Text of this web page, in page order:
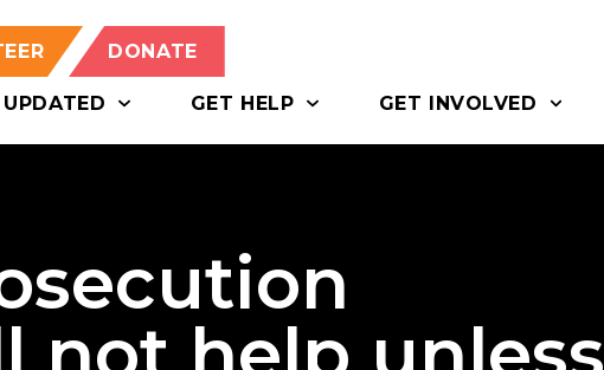
DONATE
GET HELP GET INVOLVED